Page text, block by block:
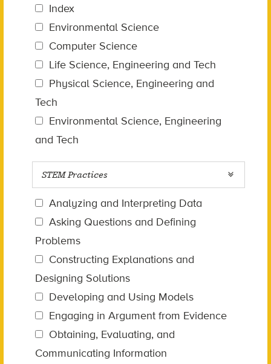
Index
Environmental Science
Computer Science
Life Science, Engineering and Tech
Physical Science, Engineering and
Tech
Environmental Science, Engineering
and Tech
STEM Practices
Analyzing and Interpreting Data
Asking Questions and Defining
Problems
Constructing Explanations and
Designing Solutions
Developing and Using Models
Engaging in Argument from Evidence
Obtaining, Evaluating, and
Communicating Information